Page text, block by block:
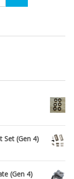
Set (Gen 4)
(Gen 4)